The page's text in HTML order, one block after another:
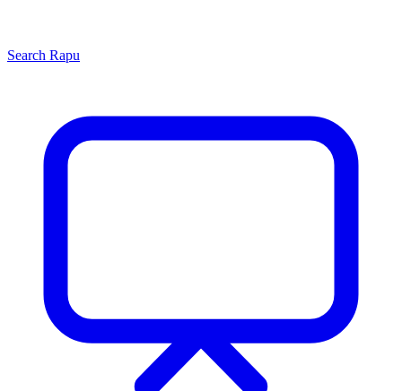
Search Rapu